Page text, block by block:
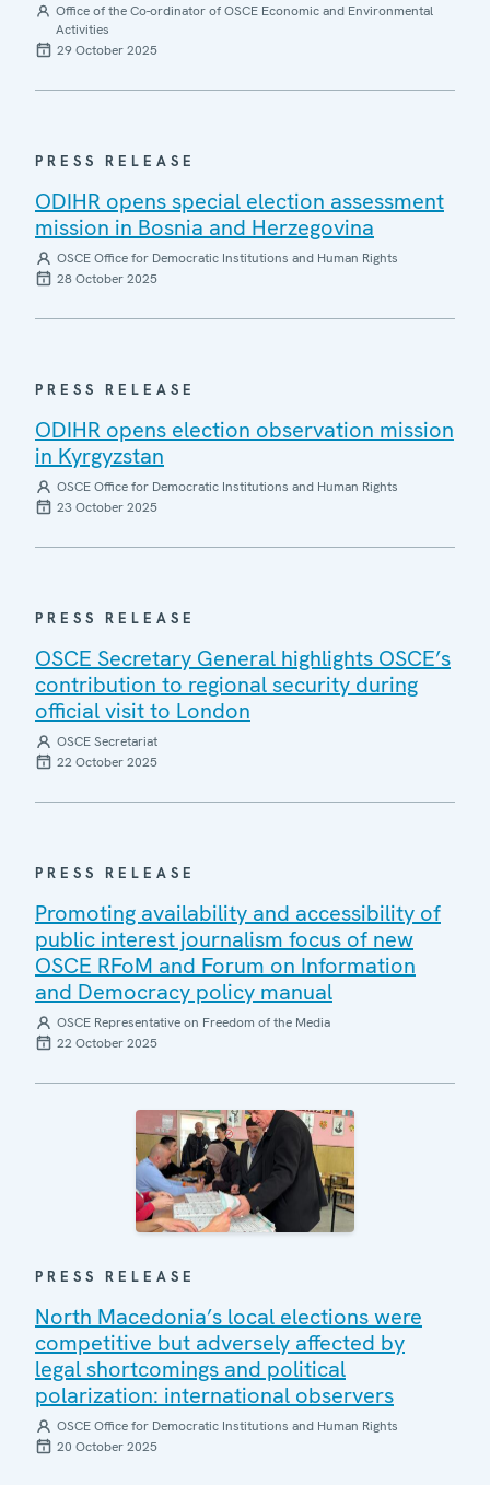
Office of the Co-ordinator of OSCE Economic and Environmental
Activities
29 October 2025
PRESS RELEASE
ODIHR opens special election assessment
mission in Bosnia and Herzegovina
OSCE Office for Democratic Institutions and Human Rights
28 October 2025
PRESS RELEASE
ODIHR opens election observation mission
in Kyrgyzstan
OSCE Office for Democratic Institutions and Human Rights
23 October 2025
PRESS RELEASE
OSCE Secretary General highlights OSCE’s
contribution to regional security during
official visit to London
OSCE Secretariat
22 October 2025
PRESS RELEASE
Promoting availability and accessibility of
public interest journalism focus of new
OSCE RFoM and Forum on Information
and Democracy policy manual
OSCE Representative on Freedom of the Media
22 October 2025
PRESS RELEASE
North Macedonia’s local elections were
competitive but adversely affected by
legal shortcomings and political
polarization: international observers
OSCE Office for Democratic Institutions and Human Rights
20 October 2025